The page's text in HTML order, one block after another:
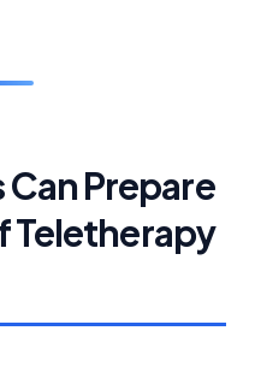
Prepare
Teletherapy